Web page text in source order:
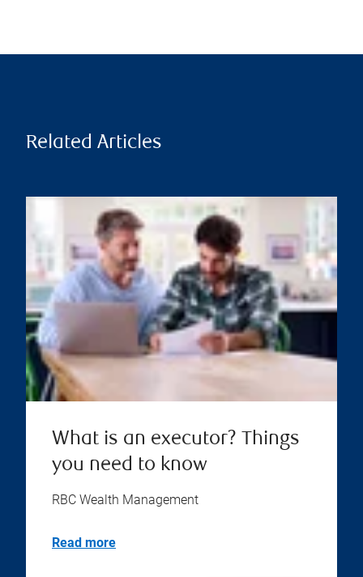
Related Articles
What is an executor? Things
you need to know
RBC Wealth Management
Read more